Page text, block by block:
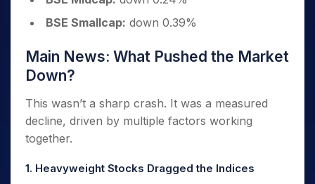
BSE Smallcap: down 0.39%
Main News: What Pushed the Market
Down?
This wasn’t a sharp crash. It was a measured
decline, driven by multiple factors working
together.
1. Heavyweight Stocks Dragged the Indices